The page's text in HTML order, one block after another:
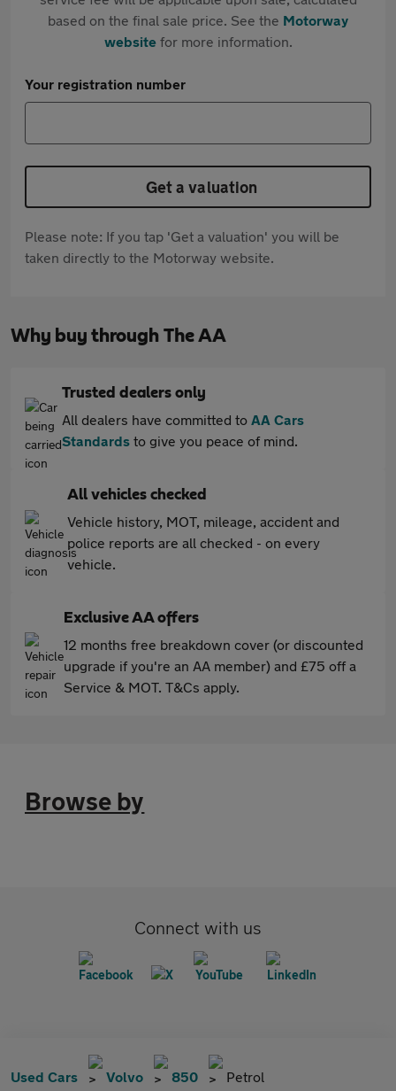
based on the final sale price. See the Motorway
websitefor more information.
Your registration number
Get a valuation
Please note: If you tap 'Get a valuation' you will be
taken directly to the Motorway website.
Why buy through The AA
Trusted dealers only
All dealers have committed to AA Cars
Standards to give you peace of mind.
All vehicles checked
Vehicle history, MOT, mileage, accident and
police reports are all checked - on every
vehicle.
Exclusive AA offers
12 months free breakdown cover (or discounted
upgrade if you're an AA member) and £75 off a
Service & MOT. T&Cs apply.
Browse by
Connect with us
Used Cars Volvo 850 Petrol